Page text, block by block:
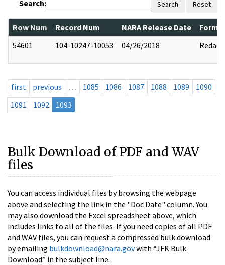
Search: Search Reset
Row Num Record Num NARA Release Date
54601
104-10247-10053 04/26/2018 Redact
first previous … 1085 1086 1087 1088 1089
1090
1091
1092 1093
Bulk Download of PDF and WAV
files
You can access individual files by browsing the webpage
above and selecting the link in the "Doc Date" column. You
may also download the Excel spreadsheet above, which
includes links to all of the files. If you need copies of all PDF
and WAV files, you can request a compressed bulk download
by emailing bulkdownload@nara.govwith “JFK Bulk
Download” in the subject line.